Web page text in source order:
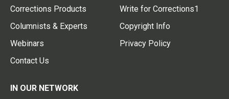
Corrections Products
Columnists & Experts
Webinars
Contact Us
Write for Corrections1
Copyright Info
Privacy Policy
IN OUR NETWORK